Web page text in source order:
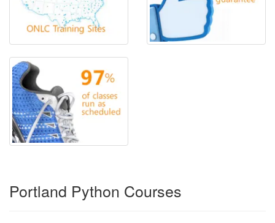
Portland Python Courses